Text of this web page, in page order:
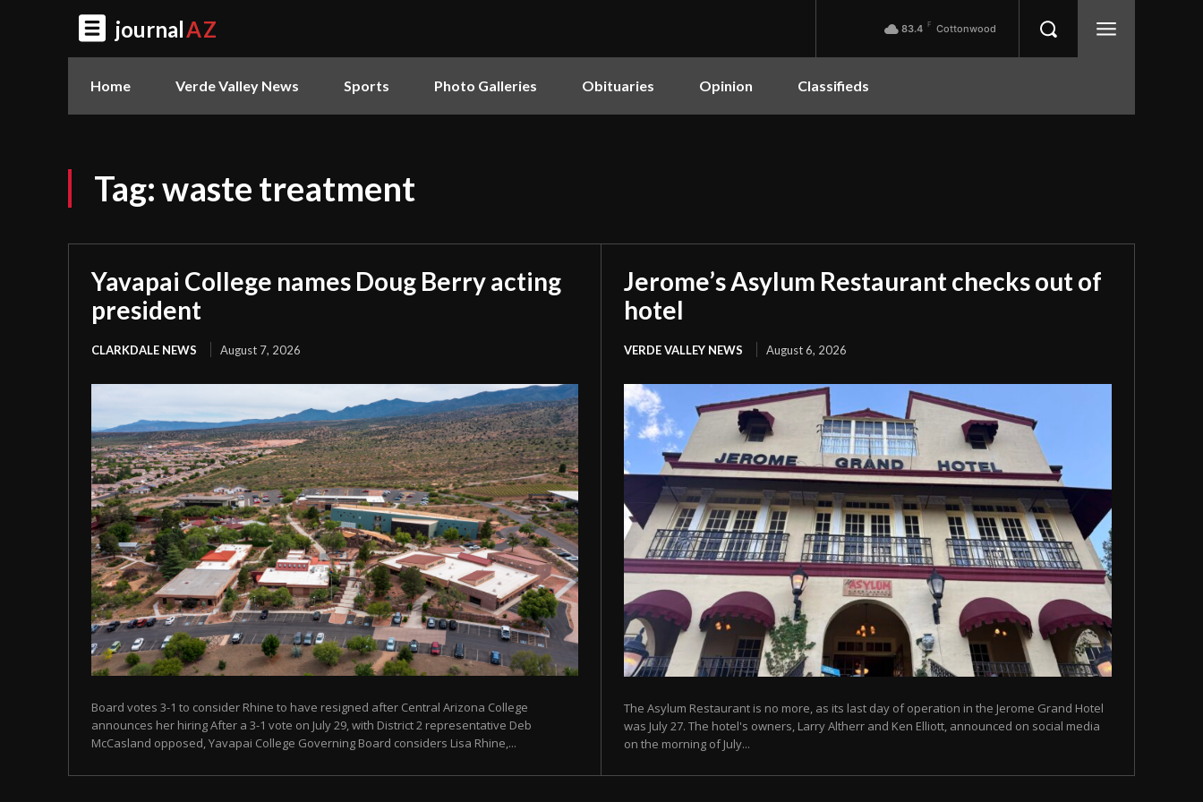
journalAZ 83.4 F Cottonwood
Home Verde Valley News Sports Photo Galleries Obituaries Opinion Classifieds
Tag:waste treatment
Yavapai College names Doug Berry acting
president
CLARKDALE NEWS August 7, 2026
Board votes 3-1 to consider Rhine to have resigned after Central Arizona College
announces her hiring After a 3-1 vote on July 29, with District 2 representative Deb
McCasland opposed, Yavapai College Governing Board considers Lisa Rhine,...
Jerome’s Asylum Restaurant checks out of
hotel
VERDE VALLEY NEWS August 6, 2026
The Asylum Restaurant is no more, as its last day of operation in the Jerome Grand Hotel
was July 27. The hotel's owners, Larry Altherr and Ken Elliott, announced on social media
on the morning of July...